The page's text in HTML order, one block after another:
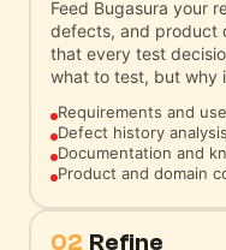
Feed Bugasura your
defects, and product
that every test
what to test, but why
Requirements and
Defect history
Documentation and
Product and domain